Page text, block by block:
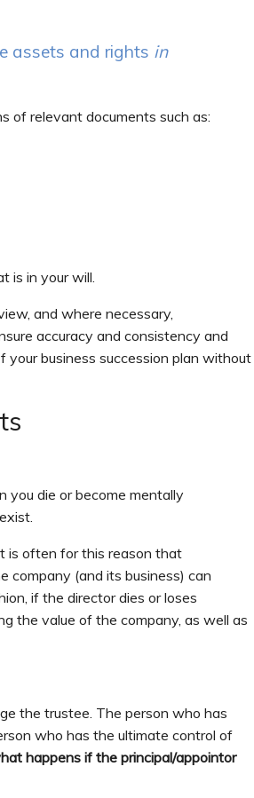
assets and rights in
of relevant documents such as:
is in your will.
and where necessary,
accuracy and consistency and
your business succession plan without
you die or become mentally
is often for this reason that
company (and its business) can
if the director dies or loses
the value of the company, as well as
the trustee. The person who has
who has the ultimate control of
happens if the principal/appointor